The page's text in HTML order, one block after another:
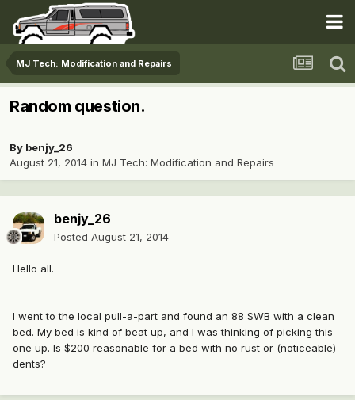
MJ Tech: Modification and Repairs
Random question.
By benjy_26
August 21, 2014 in MJ Tech: Modification and Repairs
benjy_26
Posted August 21, 2014
Hello all.
I went to the local pull-a-part and found an 88 SWB with a clean
bed. My bed is kind of beat up, and I was thinking of picking this
one up. Is $200 reasonable for a bed with no rust or (noticeable)
dents?